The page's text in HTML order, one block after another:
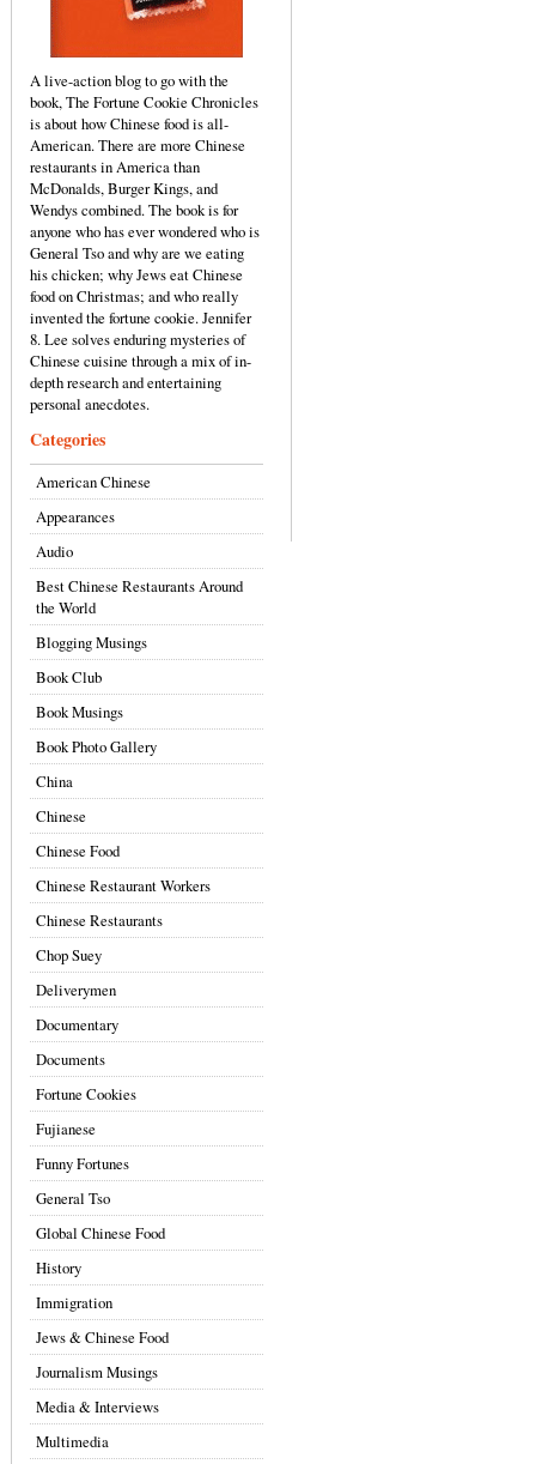
A live-action blog to go with the
book, The Fortune Cookie Chronicles
is about how Chinese food is all-
American. There are more Chinese
restaurants in America than
McDonalds, Burger Kings, and
Wendys combined. The book is for
anyone who has ever wondered who is
General Tso and why are we eating
his chicken; why Jews eat Chinese
food on Christmas; and who really
invented the fortune cookie. Jennifer
8. Lee solves enduring mysteries of
Chinese cuisine through a mix of in-
depth research and entertaining
personal anecdotes.
Categories
American Chinese
Appearances
Audio
Best Chinese Restaurants Around
the World
Blogging Musings
Book Club
Book Musings
Book Photo Gallery
China
Chinese
Chinese Food
Chinese Restaurant Workers
Chinese Restaurants
Chop Suey
Deliverymen
Documentary
Documents
Fortune Cookies
Fujianese
Funny Fortunes
General Tso
Global Chinese Food
History
Immigration
Jews & Chinese Food
Journalism Musings
Media & Interviews
Multimedia